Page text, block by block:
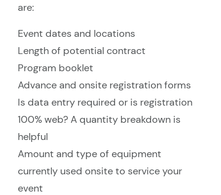
are:
Event dates and locations
Length of potential contract
Program booklet
Advance and onsite registration forms
Is data entry required or is registration
100% web? A quantity breakdown is
helpful
Amount and type of equipment
currently used onsite to service your
event